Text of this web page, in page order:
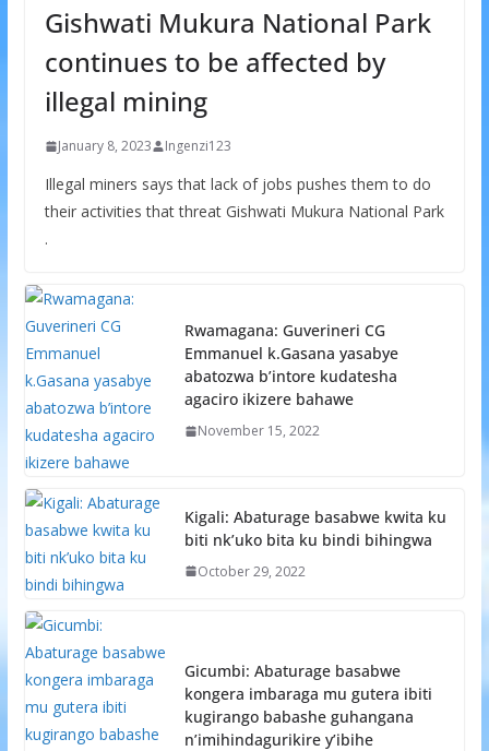
Gishwati Mukura National Park
continues to be affected by
illegal mining
January 8, 2023 Ingenzi123
Illegal miners says that lack of jobs pushes them to do
their activities that threat Gishwati Mukura National Park
.
Rwamagana: Guverineri CG
Emmanuel k.Gasana yasabye
abatozwa b’intore kudatesha
agaciro ikizere bahawe
November 15, 2022
Kigali: Abaturage basabwe kwita ku
biti nk’uko bita ku bindi bihingwa
October 29, 2022
Gicumbi: Abaturage basabwe
kongera imbaraga mu gutera ibiti
kugirango babashe guhangana
n’imihindagurikire y’ibihe